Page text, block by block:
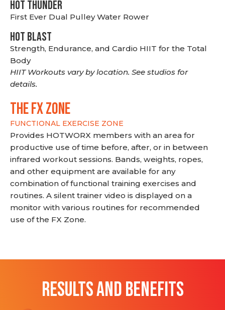
HOT THUNDER
First Ever Dual Pulley Water Rower
HOT BLAST
Strength, Endurance, and Cardio HIIT for the Total
Body
HIIT Workouts vary by location. See studios for
details.
THE FX ZONE
FUNCTIONAL EXERCISE ZONE
Provides HOTWORX members with an area for
productive use of time before, after, or in between
infrared workout sessions. Bands, weights, ropes,
and other equipment are available for any
combination of functional training exercises and
routines. A silent trainer video is displayed on a
monitor with various routines for recommended
use of the FX Zone.
RESULTS AND BENEFITS